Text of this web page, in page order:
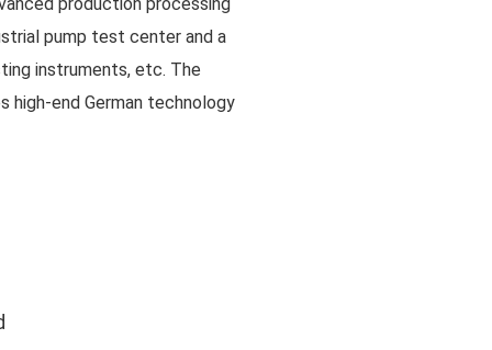
pump test center and a
instruments, etc. The
high-end German technology
pipeline pressure